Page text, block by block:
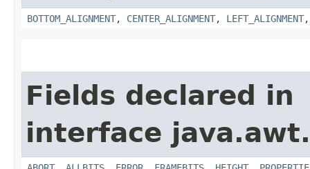
BOTTOM_ALIGNMENT, CENTER_ALIGNMENT, LEFT_ALIGNMENT
Fields declared in
interface